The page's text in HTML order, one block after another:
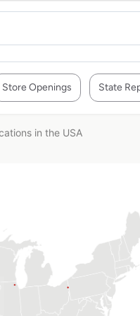
Store Openings State
in the USA